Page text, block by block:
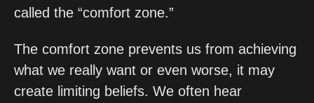
called the “comfort zone.”
The comfort zone prevents us from achieving
what we really want or even worse, it may
create limiting beliefs. We often hear